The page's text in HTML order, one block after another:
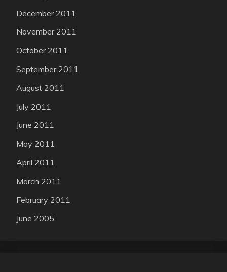
December 2011
November 2011
October 2011
September 2011
August 2011
July 2011
June 2011
May 2011
April 2011
March 2011
February 2011
June 2005